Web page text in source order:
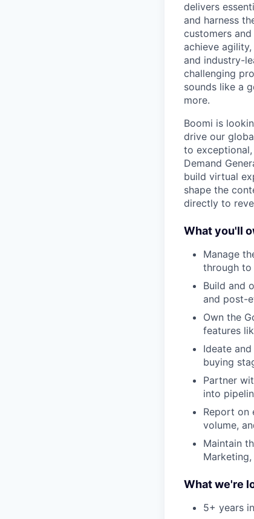
delivers
and harness
customers
achieve
and industry-
challenging
sounds like a
more.
Boomi is
drive our
to
Demand
build virtual
shape the
directly to
What you'll
Manage
through
Build and
and post-
Own the
features
Ideate
buying
Partner
into
Report on
volume,
Maintain
What we're
5+ years